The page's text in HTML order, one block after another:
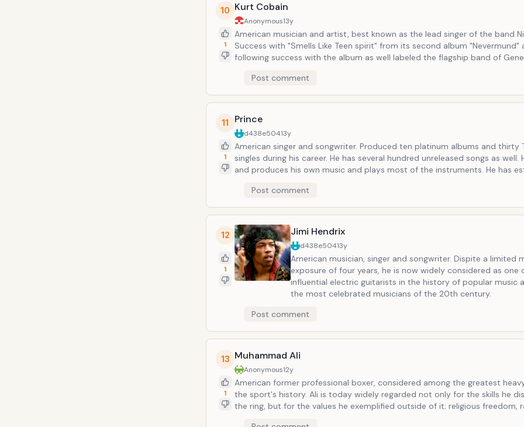
10
1
Kurt Cobain
Anonymous13y
American musician and artist, best known as the lead singer of the band
Success with "Smells Like Teen spirit" from its second album "Nevermund"
following success with the album as well labeled the flagship band of
mental depression. He had a big difficulty with his fame and public image.
found dead at his home in Seattle in 1994, officially ruled a suicide by a
shotgun wound to the head. Sold over 75 million records worldwide.
Post comment
11
1
Prince
d438e50413y
American singer and songwriter. Produced ten platinum albums and thirty
singles during his career. He has several hundred unreleased songs as well.
and produces his own music and plays most of the instruments. He has
and his songs were recorded by artist such as the Bangles and Sinead
Post comment
12
1
Jimi Hendrix
d438e50413y
American musician, singer and songwriter. Dispite a limited
exposure of four years, he is now widely considered as one
influential electric guitarists in the history of popular music
the most celebrated musicians of the 20th century.
Post comment
13
1
Muhammad Ali
Anonymous12y
American former professional boxer, considered among the greatest
the sport's history. Ali is today widely regarded not only for the skills he
the ring, but for the values he exemplified outside of it; religious freedom,